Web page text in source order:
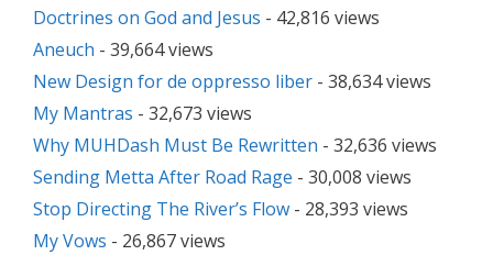
Doctrines on God and Jesus - 42,816 views
Aneuch - 39,664 views
New Design for de oppresso liber - 38,634 views
My Mantras - 32,673 views
Why MUHDash Must Be Rewritten - 32,636 views
Sending Metta After Road Rage - 30,008 views
Stop Directing The River’s Flow - 28,393 views
My Vows - 26,867 views